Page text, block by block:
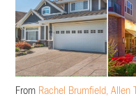
From Rachel Brumfield, Allen